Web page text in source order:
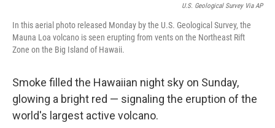
U.S. Geological Survey Via AP
In this aerial photo released Monday by the U.S. Geological Survey, the
Mauna Loa volcano is seen erupting from vents on the Northeast Rift
Zone on the Big Island of Hawaii.
Smoke filled the Hawaiian night sky on Sunday,
glowing a bright red — signaling the eruption of the
world's largest active volcano.